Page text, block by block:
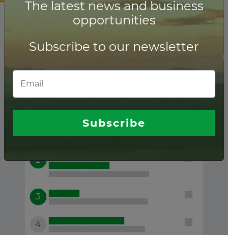
Lenders
The latest news and business
opportunities
Subscribe to our newsletter
Subscribe